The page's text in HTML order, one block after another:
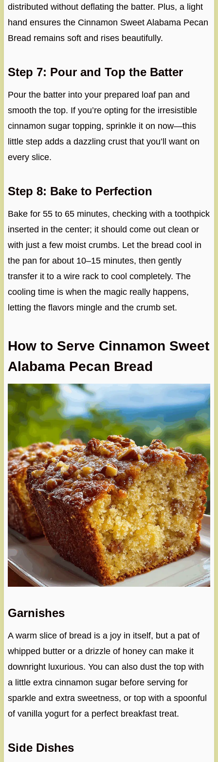
distributed without deflating the batter. Plus, a light
hand ensures the Cinnamon Sweet Alabama Pecan
Bread remains soft and rises beautifully.
Step 7: Pour and Top the Batter
Pour the batter into your prepared loaf pan and
smooth the top. If you’re opting for the irresistible
cinnamon sugar topping, sprinkle it on now—this
little step adds a dazzling crust that you’ll want on
every slice.
Step 8: Bake to Perfection
Bake for 55 to 65 minutes, checking with a toothpick
inserted in the center; it should come out clean or
with just a few moist crumbs. Let the bread cool in
the pan for about 10–15 minutes, then gently
transfer it to a wire rack to cool completely. The
cooling time is when the magic really happens,
letting the flavors mingle and the crumb set.
How to Serve Cinnamon Sweet
Alabama Pecan Bread
Garnishes
A warm slice of bread is a joy in itself, but a pat of
whipped butter or a drizzle of honey can make it
downright luxurious. You can also dust the top with
a little extra cinnamon sugar before serving for
sparkle and extra sweetness, or top with a spoonful
of vanilla yogurt for a perfect breakfast treat.
Side Dishes